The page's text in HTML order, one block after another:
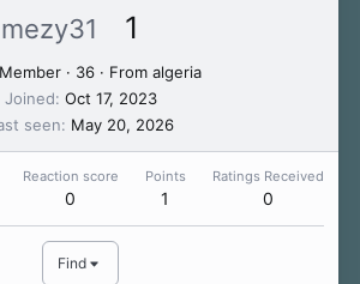
mezy31 1
· 36 · Fromalgeria
Joined Oct 17, 2023
seen
May 20, 2026
Reaction score
0
Points
1
Ratings Received
0
Find